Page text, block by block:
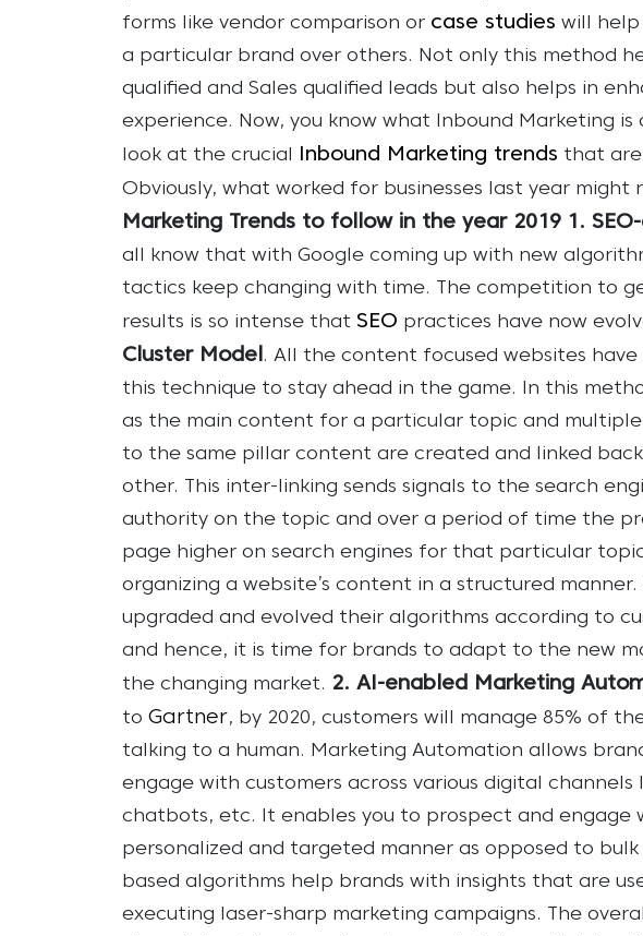
forms like vendor comparison or case studies will help
a particular brand over others. Not only this method
qualified and Sales qualified leads but also helps in
experience. Now, you know what Inbound Marketing is
look at the crucial
Inbound Marketing trends that are
Obviously, what worked for businesses last year might
Marketing Trends to follow in the year 2019 1.
all know that with Google coming up with new
tactics keep changing with time. The competition to
results is so intense that SEO practices have now
Cluster Model . All the content focused websites
this technique to stay ahead in the game.
In this
as the main content for a particular topic and
to the same pillar content are created and linked
other. This inter-linking sends signals to the search
authority on the topic and over a period of time the
page higher on search engines for that particular topic
organizing a website’s content in a structured manner.
upgraded and evolved their algorithms according to
and hence, it is time for brands to adapt to the new
the changing market. 2. AI-enabled Marketing
to Gartner, by 2020, customers will manage 85% of
talking to a human. Marketing Automation allows
engage with customers across various digital channels
chatbots, etc. It enables you to prospect and engage
personalized and targeted manner as opposed to
based algorithms help brands with insights that are
executing laser-sharp marketing campaigns. The